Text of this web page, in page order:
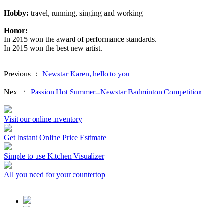
Hobby: travel, running, singing and working
Honor:
In 2015 won the award of performance standards.
In 2015 won the best new artist.
Previous ： Newstar Karen, hello to you
Next ： Passion Hot Summer--Newstar Badminton Competition
Visit our online inventory
Get Instant Online Price Estimate
Simple to use Kitchen Visualizer
All you need for your countertop